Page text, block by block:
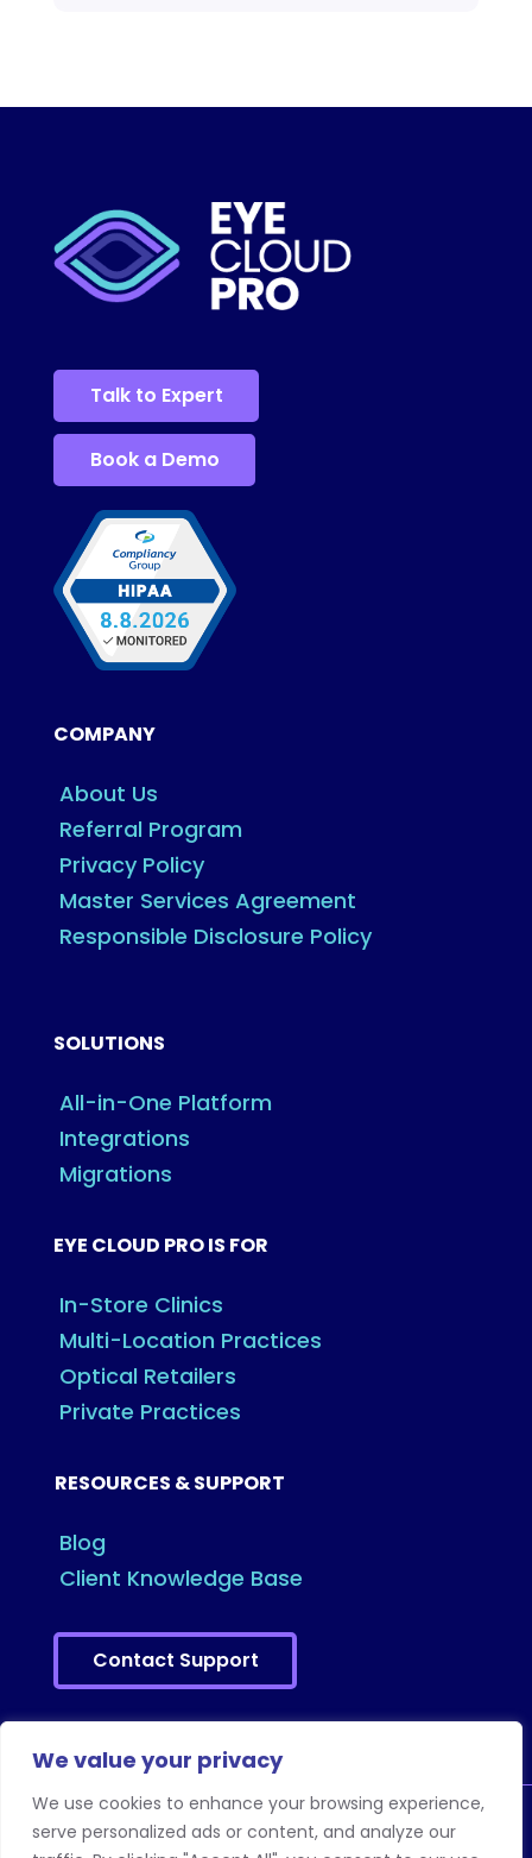
We value your privacy
We use cookies to enhance your browsing experience,
serve personalized ads or content, and analyze our
Talk to Expert
Book a Demo
COMPANY
About Us
Referral Program
Privacy Policy
Master Services Agreement
Responsible Disclosure Policy
SOLUTIONS
All-in-One Platform
Integrations
Migrations
EYE CLOUD PRO IS FOR
In-Store Clinics
Multi-Location Practices
Optical Retailers
Private Practices
RESOURCES & SUPPORT
Blog
Client Knowledge Base
Contact Support